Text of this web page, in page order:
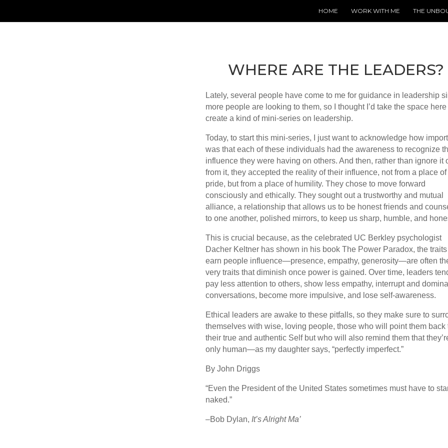
HOME WORK WITH ME THE
WHERE ARE THE LEADERS?
Lately, several people have come to me for guidance in leadership
more people are looking to them, so I thought I’d take the space here
create a kind of mini-series on leadership.
Today, to start this mini-series, I just want to acknowledge how
was that each of these individuals had the awareness to recognize
influence they were having on others. And then, rather than ignore it
from it, they accepted the reality of their influence, not from a place of
pride, but from a place of humility. They chose to move forward
consciously and ethically. They sought out a trustworthy and mutual
alliance, a relationship that allows us to be honest friends and
to one another, polished mirrors, to keep us sharp, humble, and
This is crucial because, as the celebrated UC Berkley psychologist
Dacher Keltner has shown in his book The Power Paradox, the traits
earn people influence—presence, empathy, generosity—are often
very traits that diminish once power is gained. Over time, leaders
pay less attention to others, show less empathy, interrupt and
conversations, become more impulsive, and lose self-awareness.
Ethical leaders are awake to these pitfalls, so they make sure to
themselves with wise, loving people, those who will point them back
their true and authentic Self but who will also remind them that
only human—as my daughter says, “perfectly imperfect.”
By John Driggs
“Even the President of the United States sometimes must have to
naked.”
–Bob Dylan, It’s Alright Ma’